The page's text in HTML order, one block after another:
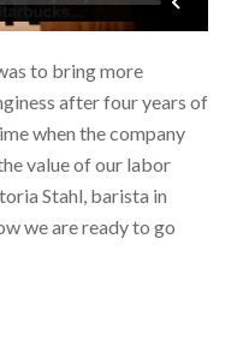
to bring more
after four years of
when the company
value of our labor
Stahl, barista in
we are ready to go